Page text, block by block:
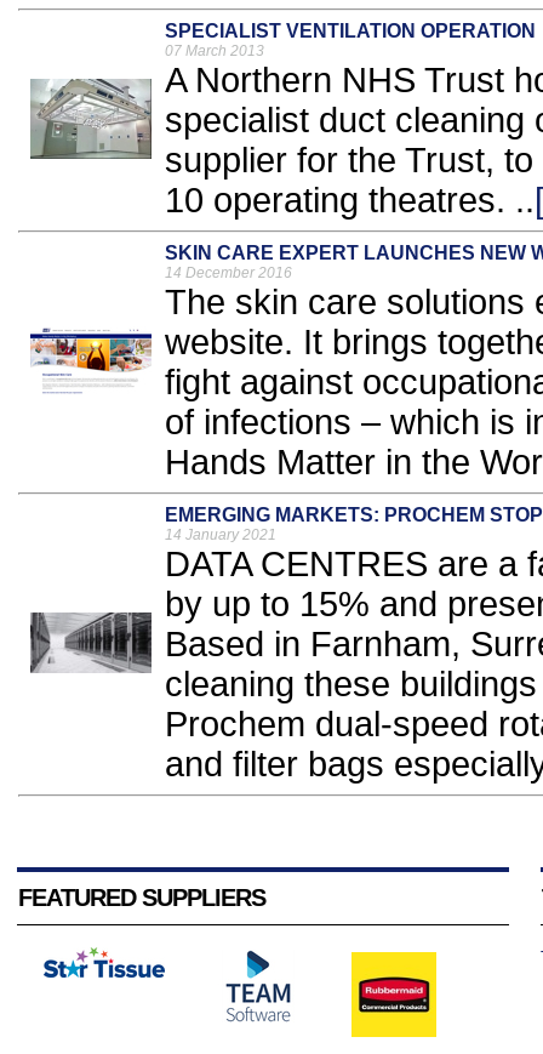
SPECIALIST VENTILATION OPERATION
07 March 2013
A Northern NHS Trust
specialist duct cleaning
supplier for the Trust,
10 operating theatres. ..
SKIN CARE EXPERT LAUNCHES NEW
14 December 2016
The skin care solutions
website. It brings
fight against
of infections – which is
Hands Matter in the
EMERGING MARKETS: PROCHEM
14 January 2021
DATA CENTRES are a
by up to 15% and
Based in Farnham,
cleaning these
Prochem dual-speed
and filter bags
FEATURED SUPPLIERS